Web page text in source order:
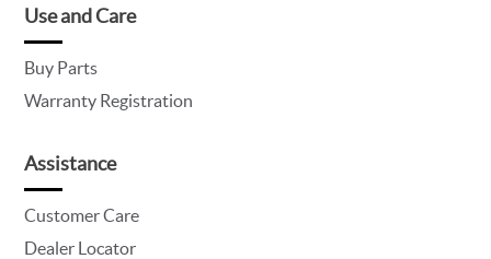
Use and Care
Buy Parts
Warranty Registration
Assistance
Customer Care
Dealer Locator